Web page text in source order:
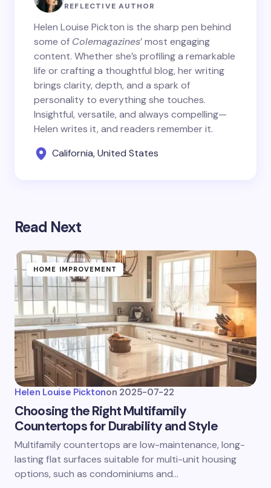
REFLECTIVE AUTHOR
Helen Louise Pickton is the sharp pen behind
some of Colemagazines’ most engaging
content. Whether she’s profiling a remarkable
life or crafting a thoughtful blog, her writing
brings clarity, depth, and a spark of
personality to everything she touches.
Insightful, versatile, and always compelling—
Helen writes it, and readers remember it.
California, United States
Read Next
HOME IMPROVEMENT
Helen Louise Picktonon 2025-07-22
Choosing the Right Multifamily
Countertops for Durability and Style
Multifamily countertops are low-maintenance, long-
lasting flat surfaces suitable for multi-unit housing
options, such as condominiums and…